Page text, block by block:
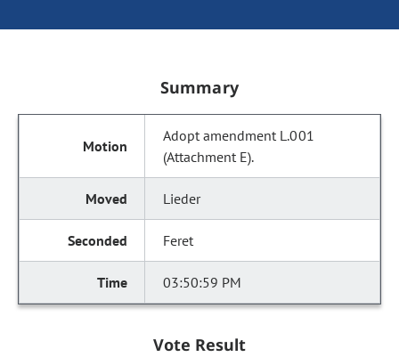
Summary
Adopt amendment L.001
(Attachment E).
Lieder
Feret
03:50:59 PM
Vote Result